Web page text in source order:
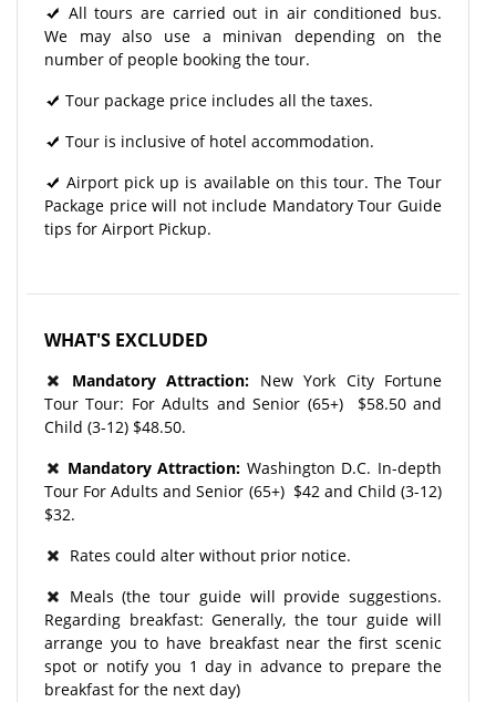
All tours are carried out in air conditioned bus.
We may also use a minivan depending on the
number of people booking the tour.
Tour package price includes all the taxes.
Tour is inclusive of hotel accommodation.
Airport pick up is available on this tour. The Tour
Package price will not include Mandatory Tour Guide
tips for Airport Pickup.
WHAT'S EXCLUDED
Mandatory Attraction: New York City Fortune
Tour Tour: For Adults and Senior (65+) $58.50 and
Child (3-12) $48.50.
Mandatory Attraction: Washington D.C. In-depth
Tour For Adults and Senior (65+) $42 and Child (3-12)
$32.
Rates could alter without prior notice.
Meals (the tour guide will provide suggestions.
Regarding breakfast: Generally, the tour guide will
arrange you to have breakfast near the first scenic
spot or notify you 1 day in advance to prepare the
breakfast for the next day)